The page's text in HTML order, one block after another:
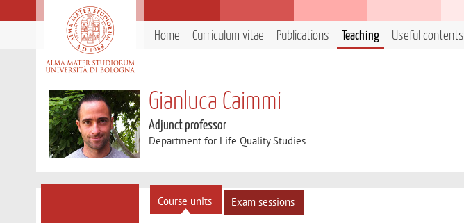
Home Curriculum vitae Publications Teaching Useful contents
Gianluca Caimmi
Adjunct professor
Department for Life Quality Studies
Course units Exam sessions